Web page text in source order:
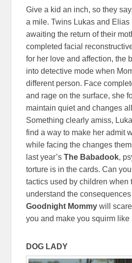
Give a kid an inch, so they
a mile. Twins Lukas and Elias
awaiting the return of their
completed facial
for her love and affection, the
into detective mode when
different person. Face
and rage on the surface, she
maintain quiet and changes
Something clearly amiss,
find a way to make her admit
while facing the changes
last year’sThe Babadook,
torture is in the cards. Can
tactics used by children when
understand the
Goodnight Mommy will
you and make you squirm like
DOG LADY